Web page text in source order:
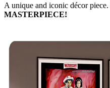
A unique and iconic décor piece.
MASTERPIECE!